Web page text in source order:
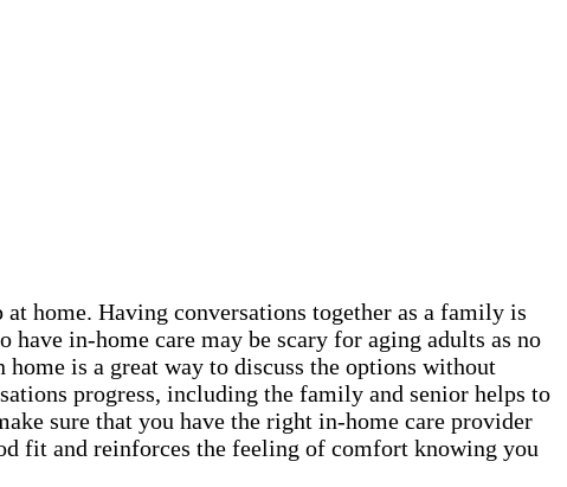
home. Having conversations together as a family is
in-home care may be scary for aging adults as no
is a great way to discuss the options without
progress, including the family and senior helps to
sure that you have the right in-home care provider
fit and reinforces the feeling of comfort knowing you